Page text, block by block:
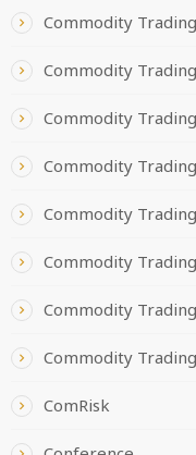
Commodity
Commodity
Commodity
Commodity
Commodity
Commodity
Commodity
Commodity
ComRisk